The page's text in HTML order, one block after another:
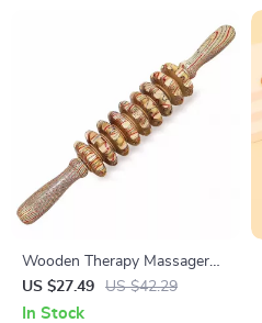
Wooden Therapy Massager
Roller: Unlock Your Body’s
Potential
US $27.49 US $42.29
In Stock